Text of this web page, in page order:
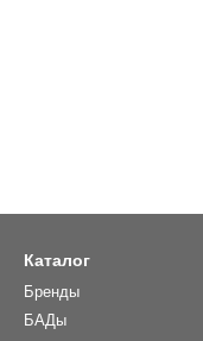
Каталог
Бренды
БАДы